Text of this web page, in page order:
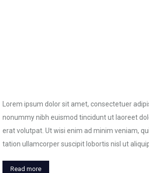
Lorem ipsum dolor sit amet, consectetuer
nonummy nibh euismod tincidunt ut laoreet
erat volutpat. Ut wisi enim ad minim veniam,
tation ullamcorper suscipit lobortis nisl ut
Read more